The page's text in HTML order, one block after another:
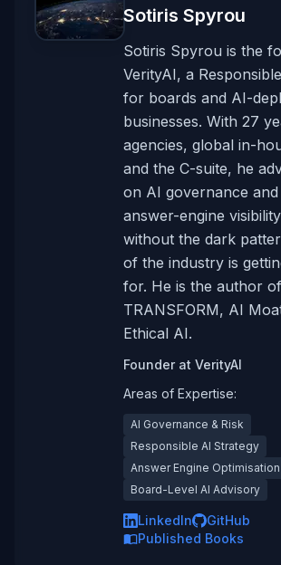
Sotiris Spyrou
Sotiris Spyrou is the
VerityAI, a
for boards and AI-
businesses. With 27
agencies, global in-
and the C-suite, he
on AI governance
answer-engine
without the dark
of the industry is
for. He is the author of
TRANSFORM, AI
Ethical AI.
Founderat VerityAI
Areas of Expertise:
AI Governance & Risk
Responsible AI Strategy
Answer Engine Optimisation
Board-Level AI Advisory
LinkedIn
GitHub
Published Books